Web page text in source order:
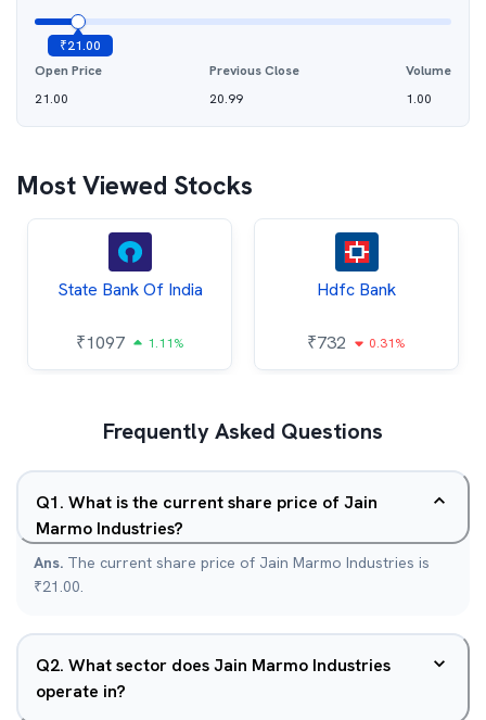
₹21.00
Open Price
21.00
Previous Close
20.99
Volume
1.00
Most Viewed Stocks
State Bank Of India
₹1097 1.11%
Hdfc Bank
₹732 0.31%
Frequently Asked Questions
Q1. What is the current share price of Jain
Marmo Industries?
Ans. The current share price of Jain Marmo Industries is
₹21.00.
Q2. What sector does Jain Marmo Industries
operate in?